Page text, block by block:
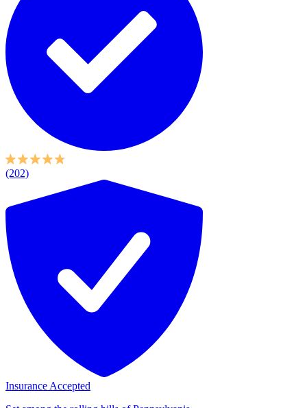
(202)
Insurance Accepted